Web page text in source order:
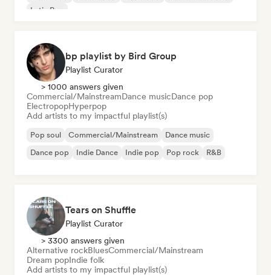
Latin Pop
bp playlist by Bird Group
Playlist Curator
> 1000 answers given
Commercial/MainstreamDance musicDance pop
ElectropopHyperpop
Add artists to my impactful playlist(s)
Pop soul Commercial/Mainstream
Dance music
Dance pop
Indie Dance Indie pop Pop rock R&B
Tears on Shuffle
Playlist Curator
> 3300 answers given
Alternative rockBluesCommercial/Mainstream
Dream popIndie folk
Add artists to my impactful playlist(s)